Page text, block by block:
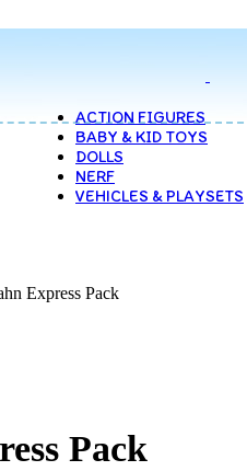
ACTION FIGURES
BABY & KID TOYS
DOLLS
NERF
VEHICLES & PLAYSETS
Express Pack
Pack